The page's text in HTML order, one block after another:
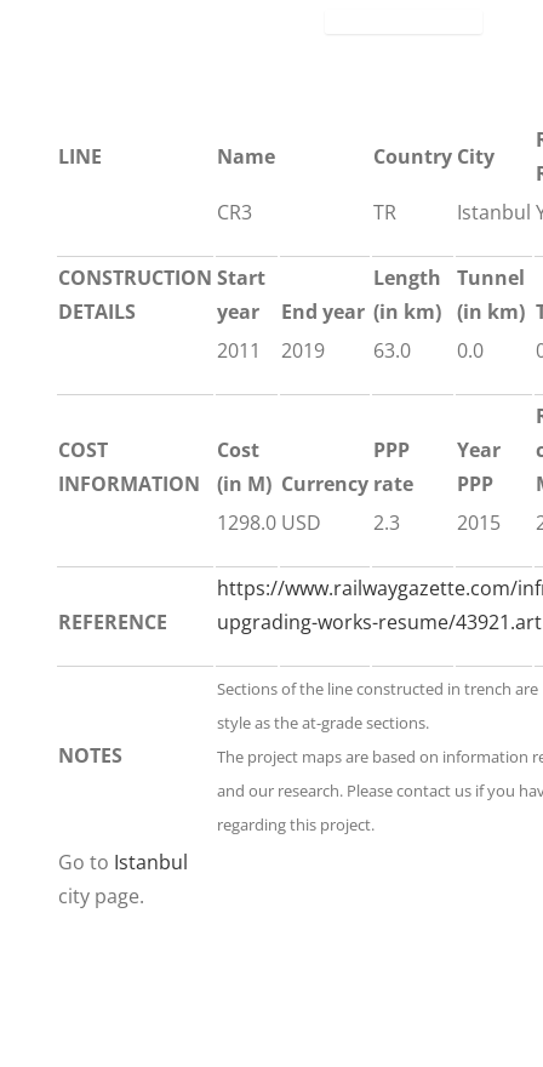
LINE Name Country City
CR3
TR Istanbul
CONSTRUCTION
DETAILS
Start
year
End year
Length
(in km)
Tunnel
(in km)
2011
2019 63.0 0.0
COST
INFORMATION
Cost
(in M) Currency
PPP
rate
Year
PPP
1298.0 USD 2.3 2015
REFERENCE
https://www.railwaygazette.com/
upgrading-works-resume/
NOTES
Sections of the line constructed in trench
style as the at-grade sections.
The project maps are based on information
and our research. Please contact us if you
regarding this project.
Go to Istanbul
city page.